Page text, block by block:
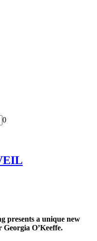
0
presents a unique new
O’Keeffe.